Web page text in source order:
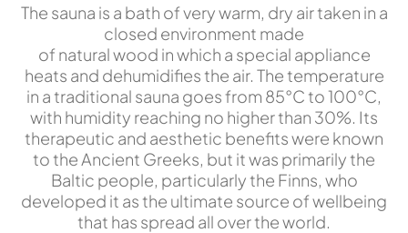
The sauna is a bath of very warm, dry air taken in a
closed environment made
of natural wood in which a special appliance
heats and dehumidifies the air. The temperature
in a traditional sauna goes from 85°C to 100°C,
with humidity reaching no higher than 30%. Its
therapeutic and aesthetic benefits were known
to the Ancient Greeks, but it was primarily the
Baltic people, particularly the Finns, who
developed it as the ultimate source of wellbeing
that has spread all over the world.